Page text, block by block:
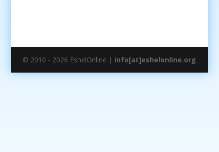
© 2010 - 2026 EshelOnline | info[at]eshelonline.org